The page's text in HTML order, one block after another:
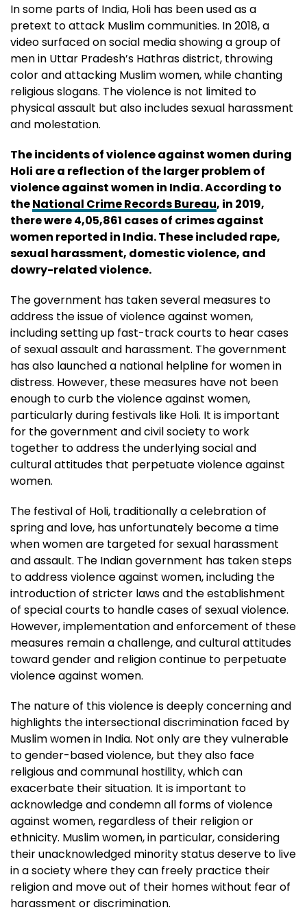
In some parts of India, Holi has been used as a
pretext to attack Muslim communities. In 2018, a
video surfaced on social media showing a group of
men in Uttar Pradesh’s Hathras district, throwing
color and attacking Muslim women, while chanting
religious slogans. The violence is not limited to
physical assault but also includes sexual harassment
and molestation.
The incidents of violence against women during
Holi are a reflection of the larger problem of
violence against women in India. According to
theNational Crime Records Bureau, in 2019,
there were 4,05,861 cases of crimes against
women reported in India. These included rape,
sexual harassment, domestic violence, and
dowry-related violence.
The government has taken several measures to
address the issue of violence against women,
including setting up fast-track courts to hear cases
of sexual assault and harassment. The government
has also launched a national helpline for women in
distress. However, these measures have not been
enough to curb the violence against women,
particularly during festivals like Holi. It is important
for the government and civil society to work
together to address the underlying social and
cultural attitudes that perpetuate violence against
women.
The festival of Holi, traditionally a celebration of
spring and love, has unfortunately become a time
when women are targeted for sexual harassment
and assault. The Indian government has taken steps
to address violence against women, including the
introduction of stricter laws and the establishment
of special courts to handle cases of sexual violence.
However, implementation and enforcement of these
measures remain a challenge, and cultural attitudes
toward gender and religion continue to perpetuate
violence against women.
The nature of this violence is deeply concerning and
highlights the intersectional discrimination faced by
Muslim women in India. Not only are they vulnerable
to gender-based violence, but they also face
religious and communal hostility, which can
exacerbate their situation. It is important to
acknowledge and condemn all forms of violence
against women, regardless of their religion or
ethnicity. Muslim women, in particular, considering
their unacknowledged minority status deserve to live
in a society where they can freely practice their
religion and move out of their homes without fear of
harassment or discrimination.